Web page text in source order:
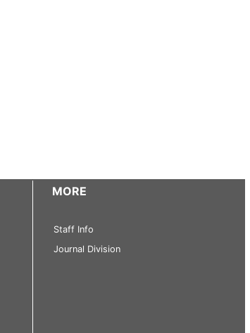
MORE
Staff Info
Journal Division